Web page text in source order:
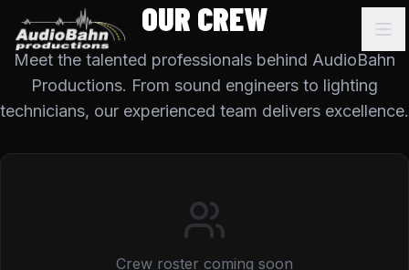
OUR CREW
Meet the talented professionals behind AudioBahn
Productions. From sound engineers to lighting
technicians, our experienced team delivers excellence.
Crew roster coming soon